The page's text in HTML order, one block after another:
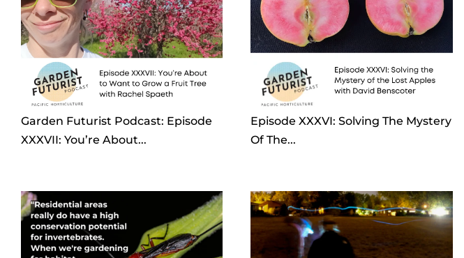
Garden Futurist Podcast: Episode
XXXVII: You’re About...
Episode XXXVI: Solving The Mystery
Of The...